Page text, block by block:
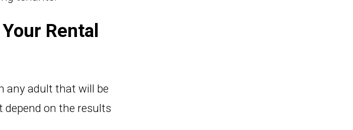
Rental
any adult that will be
on the results